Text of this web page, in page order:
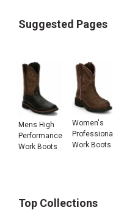
Suggested Pages
Mens High
Performance
Work Boots
Women's
Professional
Work Boots
Top Collections